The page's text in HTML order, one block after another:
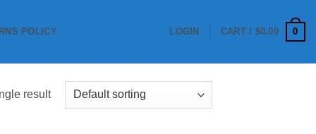
POLICY LOGIN CART / $0.00 0
result